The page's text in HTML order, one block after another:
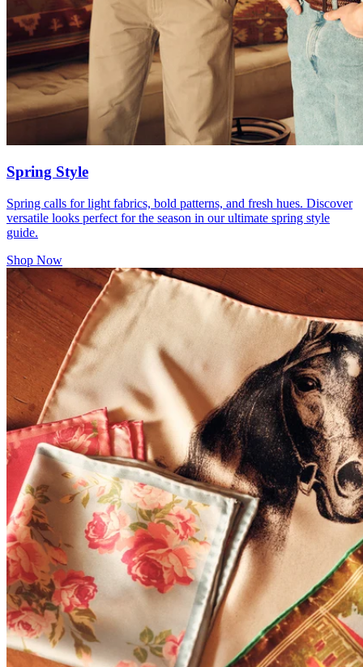
Spring Style
Spring calls for light fabrics, bold patterns, and fresh hues. Discover
versatile looks perfect for the season in our ultimate spring style
guide.
Shop Now